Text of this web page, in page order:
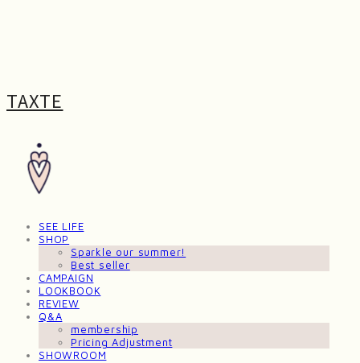
TAXTE
SEE LIFE
SHOP
Sparkle our summer!
Best seller
CAMPAIGN
LOOKBOOK
REVIEW
Q&A
membership
Pricing Adjustment
SHOWROOM